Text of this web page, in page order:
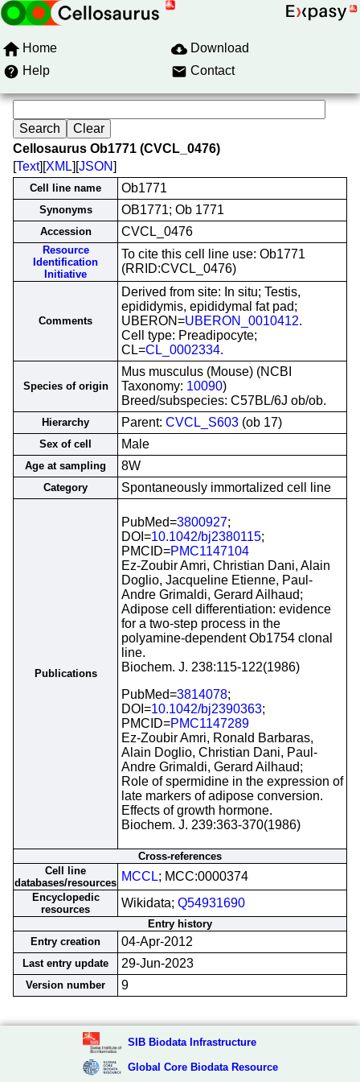
Home
Download
Help
Contact
Cellosaurus Ob1771 (CVCL_0476)
[Text][XML][JSON]
Cell line name Ob1771
Synonyms OB1771; Ob 1771
Accession CVCL_0476
Resource
Identification
Initiative
To cite this cell line use: Ob1771
(RRID:CVCL_0476)
Comments
Derived from site: In situ; Testis,
epididymis, epididymal fat pad;
UBERON=UBERON_0010412.
Cell type: Preadipocyte;
CL=CL_0002334.
Species of origin
Mus musculus (Mouse) (NCBI
Taxonomy: 10090)
Breed/subspecies: C57BL/6J ob/ob.
Hierarchy Parent: CVCL_S603 (ob 17)
Sex of cell Male
Age at sampling 8W
Category Spontaneously immortalized cell line
Publications
PubMed=3800927;
DOI=10.1042/bj2380115;
PMCID=PMC1147104
Ez-Zoubir Amri, Christian Dani, Alain
Doglio, Jacqueline Etienne, Paul-
Andre Grimaldi, Gerard Ailhaud;
Adipose cell differentiation: evidence
for a two-step process in the
polyamine-dependent Ob1754 clonal
line.
Biochem. J. 238:115-122(1986)
PubMed=3814078;
DOI=10.1042/bj2390363;
PMCID=PMC1147289
Ez-Zoubir Amri, Ronald Barbaras,
Alain Doglio, Christian Dani, Paul-
Andre Grimaldi, Gerard Ailhaud;
Role of spermidine in the expression of
late markers of adipose conversion.
Effects of growth hormone.
Biochem. J. 239:363-370(1986)
Cross-references
Cell line
databases/resources MCCL; MCC:0000374
Encyclopedic
resources
Wikidata; Q54931690
Entry history
Entry creation
04-Apr-2012
Last entry update 29-Jun-2023
Version number 9
SIB Biodata Infrastructure
Global Core Biodata Resource